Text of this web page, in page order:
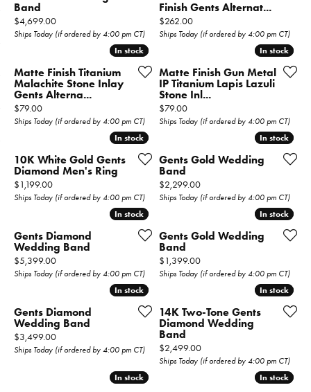
Band
Price:
$4,699.00
Ships Today (if ordered by 4:00 pm CT)
Finish Gents Alternat...
Price:
$262.00
Ships Today (if ordered by 4:00 pm CT)
In stock
In stock
Matte Finish Titanium
Malachite Stone Inlay
Gents Alterna...
Price:
$79.00
Ships Today (if ordered by 4:00 pm CT)
In stock
In stock
Matte Finish Gun Metal
IP Titanium Lapis Lazuli
Stone Inl...
Price:
$79.00
Ships Today (if ordered by 4:00 pm CT)
In stock
In stock
10K White Gold Gents
Diamond Men's Ring
Price:
$1,199.00
Ships Today (if ordered by 4:00 pm CT)
In stock
In stock
Gents Gold Wedding
Band
Price:
$2,299.00
Ships Today (if ordered by 4:00 pm CT)
In stock
In stock
Gents Diamond
Wedding Band
Price:
$5,399.00
Ships Today (if ordered by 4:00 pm CT)
In stock
In stock
Gents Gold Wedding
Band
Price:
$1,399.00
Ships Today (if ordered by 4:00 pm CT)
In stock
In stock
Gents Diamond
Wedding Band
Price:
$3,499.00
Ships Today (if ordered by 4:00 pm CT)
In stock
In stock
14K Two-Tone Gents
Diamond Wedding
Band
Price:
$2,499.00
Ships Today (if ordered by 4:00 pm CT)
In stock
In stock In stock
In stock